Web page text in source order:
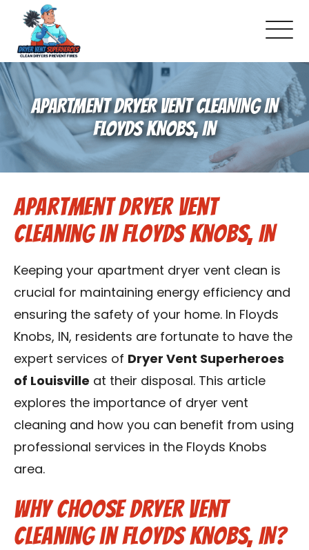
About Us
Pricing and Services
Commercial Dryer Vent Cleaning
Our Latest Projects
Schedule Service
Reviews
Blog
Contact Us
Franchise
APARTMENT DRYER VENT CLEANING IN
FLOYDS KNOBS, IN
Apartment Dryer Vent
Cleaning in Floyds Knobs, IN
Keeping your apartment dryer vent clean is
crucial for maintaining energy efficiency and
ensuring the safety of your home. In Floyds
Knobs, IN, residents are fortunate to have the
expert services of Dryer Vent Superheroes
of Louisville at their disposal. This article
explores the importance of dryer vent
cleaning and how you can benefit from using
professional services in the Floyds Knobs
area.
Why Choose Dryer Vent
Cleaning in Floyds Knobs, IN?